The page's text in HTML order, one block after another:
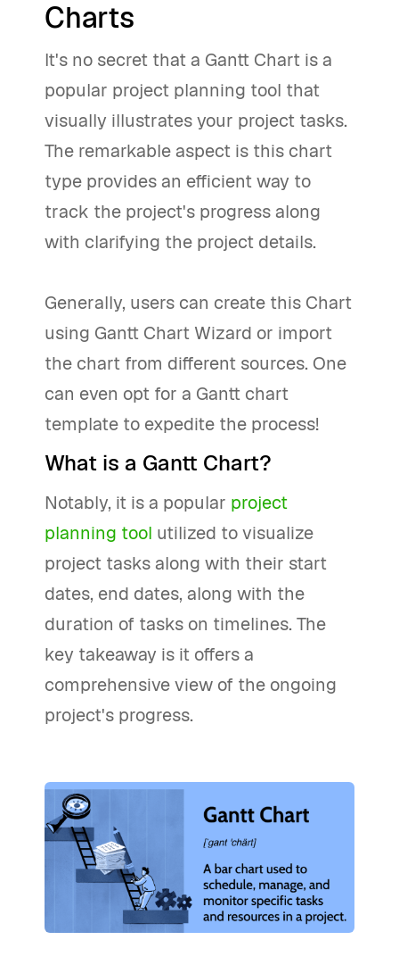
Charts
It's no secret that a Gantt Chart is a
popular project planning tool that
visually illustrates your project tasks.
The remarkable aspect is this chart
type provides an efficient way to
track the project's progress along
with clarifying the project details.
Generally, users can create this Chart
using Gantt Chart Wizard or import
the chart from different sources. One
can even opt for a Gantt chart
template to expedite the process!
What is a Gantt Chart?
Notably, it is a popular project
planning tool utilized to visualize
project tasks along with their start
dates, end dates, along with the
duration of tasks on timelines. The
key takeaway is it offers a
comprehensive view of the ongoing
project's progress.